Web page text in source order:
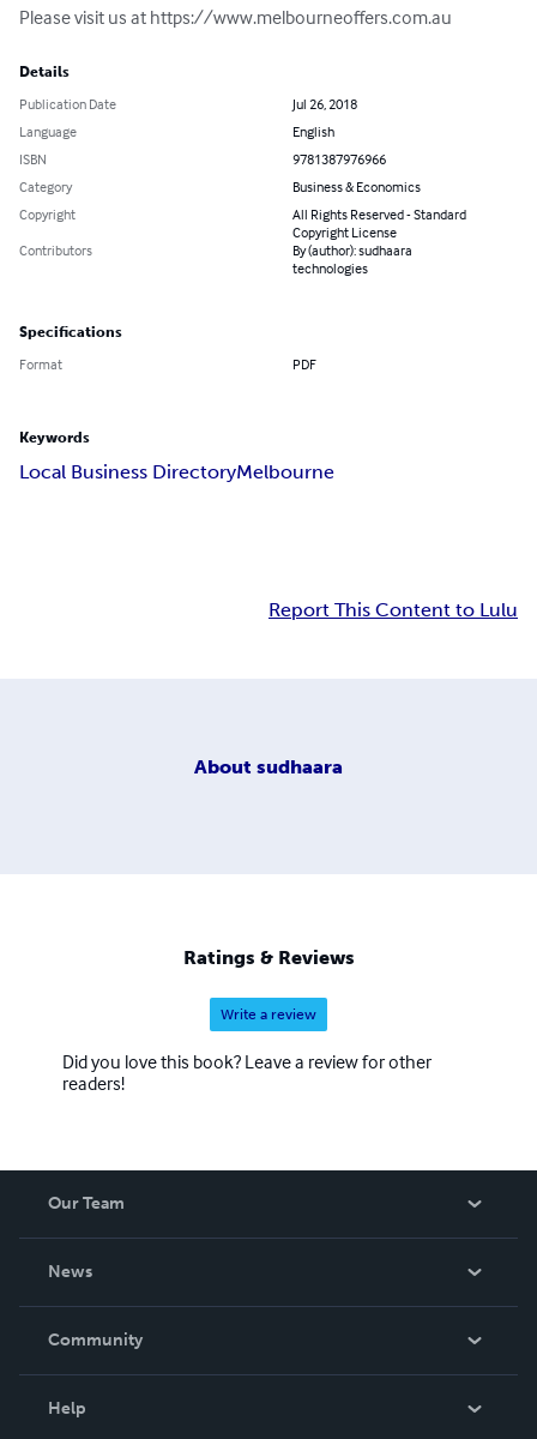
Please visit us at https://www.melbourneoffers.com.au
Details
Publication Date
Jul 26, 2018
Language
English
ISBN
9781387976966
Category
Business & Economics
Copyright
All Rights Reserved - Standard
Copyright License
Contributors
By (author): sudhaara
technologies
Specifications
Format PDF
Keywords
Local Business DirectoryMelbourne
Report This Content to Lulu
About sudhaara
Ratings & Reviews
Write a review
Did you love this book? Leave a review for other
readers!
Our Team
News
In The News
Community
Help